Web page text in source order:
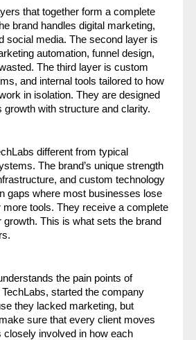
that together form a complete
brand handles digital marketing,
social media. The second layer is
automation, funnel design,
The third layer is custom
and internal tools tailored to how
in isolation. They are designed
with structure and clarity.
different from typical
The brand’s unique strength
and custom technology
gaps where most businesses lose
tools. They receive a complete
This is what sets the brand
the pain points of
started the company
they lacked marketing, but
sure that every client moves
involved in how each